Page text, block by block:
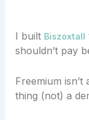
I built Biszoxtall
shouldn’t pay
Freemium isn’t
thing (not) a